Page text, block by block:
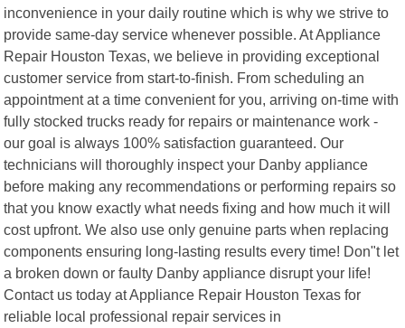
inconvenience in your daily routine which is why we strive to
provide same-day service whenever possible. At Appliance
Repair Houston Texas, we believe in providing exceptional
customer service from start-to-finish. From scheduling an
appointment at a time convenient for you, arriving on-time with
fully stocked trucks ready for repairs or maintenance work -
our goal is always 100% satisfaction guaranteed. Our
technicians will thoroughly inspect your Danby appliance
before making any recommendations or performing repairs so
that you know exactly what needs fixing and how much it will
cost upfront. We also use only genuine parts when replacing
components ensuring long-lasting results every time! Don"t let
a broken down or faulty Danby appliance disrupt your life!
Contact us today at Appliance Repair Houston Texas for
reliable local professional repair services in